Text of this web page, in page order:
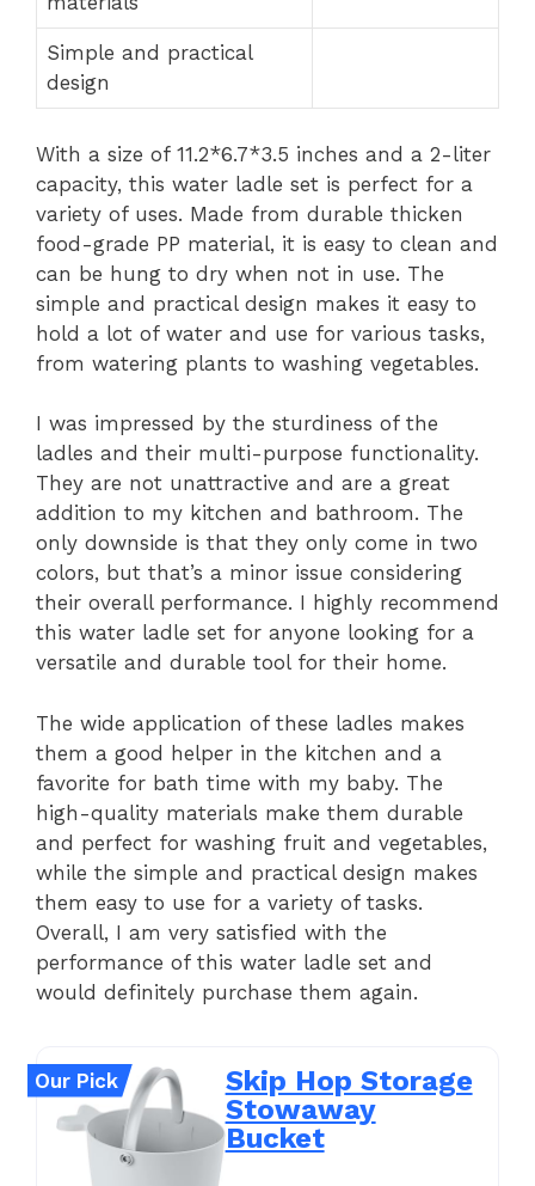
Simple and practical
design
With a size of 11.2*6.7*3.5 inches and a 2-liter
capacity, this water ladle set is perfect for a
variety of uses. Made from durable thicken
food-grade PP material, it is easy to clean and
can be hung to dry when not in use. The
simple and practical design makes it easy to
hold a lot of water and use for various tasks,
from watering plants to washing vegetables.
I was impressed by the sturdiness of the
ladles and their multi-purpose functionality.
They are not unattractive and are a great
addition to my kitchen and bathroom. The
only downside is that they only come in two
colors, but that’s a minor issue considering
their overall performance. I highly recommend
this water ladle set for anyone looking for a
versatile and durable tool for their home.
The wide application of these ladles makes
them a good helper in the kitchen and a
favorite for bath time with my baby. The
high-quality materials make them durable
and perfect for washing fruit and vegetables,
while the simple and practical design makes
them easy to use for a variety of tasks.
Overall, I am very satisfied with the
performance of this water ladle set and
would definitely purchase them again.
Our Pick
Skip Hop Storage
Stowaway
Bucket